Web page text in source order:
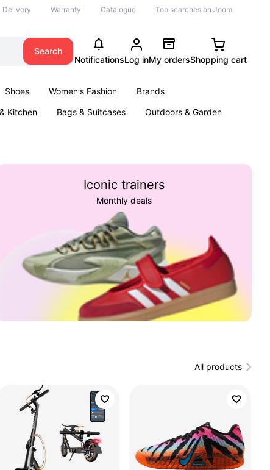
Delivery Warranty Catalogue Top searches on Joom
Search
NotificationsLog inMy ordersShopping cart
Shoes Women's Fashion
Brands
Kitchen Bags & Suitcases
Outdoors & Garden
Iconic trainers
Monthly deals
All products